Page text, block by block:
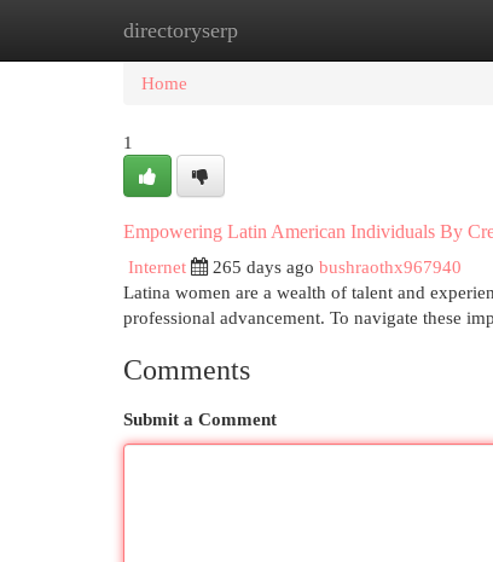
directoryserp
Home
Home
1
Empowering Latin American Individuals By
Internet
265 days ago bushraothx967940
Latina women are a wealth of talent and
professional advancement. To navigate these
Comments
Submit a Comment